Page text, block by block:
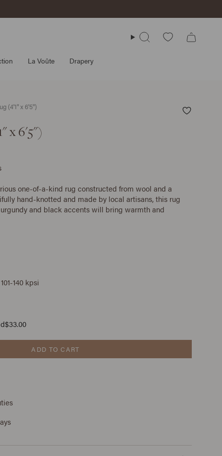
Search
La Voûte Drapery
(4'1" x 6'5")
x 6'5")
one-of-a-kind rug constructed from wool and a
hand-knotted and made by local artisans, this rug
and black accents will bring warmth and
140 kpsi
$33.00
ADD TO CART